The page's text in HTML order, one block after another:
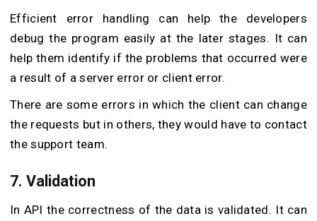
Efficient error handling can help the developers
debug the program easily at the later stages. It can
help them identify if the problems that occurred were
a result of a server error or client error.
There are some errors in which the client can change
the requests but in others, they would have to contact
the support team.
7. Validation
In API the correctness of the data is validated. It can